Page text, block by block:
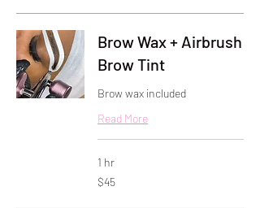
Brow Wax + Airbrush
Brow Tint
Brow wax included
Read More
1 hr
45
US
$45